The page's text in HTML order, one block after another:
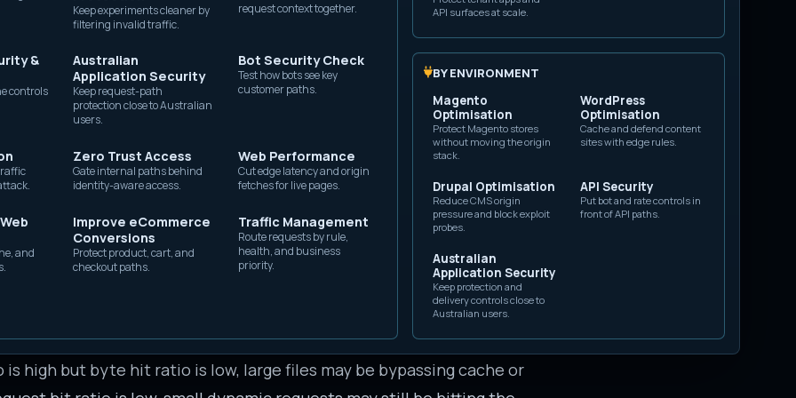
without exposing originKeep experiments cleaner by
filtering invalid traffic.
request context together.
&
controls
Australian
Application Security
Keep request-path
protection close to Australian
users.
Bot Security Check
Test how bots see key
customer paths.
Zero Trust Access
Gate internal paths behind
identity-aware access.
Web Performance
Cut edge latency and origin
fetches for live pages.
and
Improve eCommerce
Conversions
Protect product, cart, and
checkout paths.
Traffic Management
Route requests by rule,
health, and business
priority.
API surfaces at scale.
BY ENVIRONMENT
Magento
Optimisation
Protect Magento stores
without moving the origin
stack.
WordPress
Optimisation
Cache and defend content
sites with edge rules.
Drupal Optimisation
Reduce CMS origin
pressure and block exploit
probes.
API Security
Put bot and rate controls in
front of API paths.
Australian
Application Security
Keep protection and
delivery controls close to
Australian users.
cost, and resilience. A higher hit ratio usually means fewer origin
load, and faster responses for users. But it is not a goal to maximize
while its checkout, search, account, or API routes still overload the
that should never be shared.
hit ratio
hit ratio counts requests. Byte hit ratio counts transferred
many lookups. This is useful for understanding origin request
response is expensive, even when the responses are small.
of the data volume. This is useful for understanding bandwidth
dominate byte hit ratio even if many small HTML or API requests
high but byte hit ratio is low, large files may be bypassing cache or